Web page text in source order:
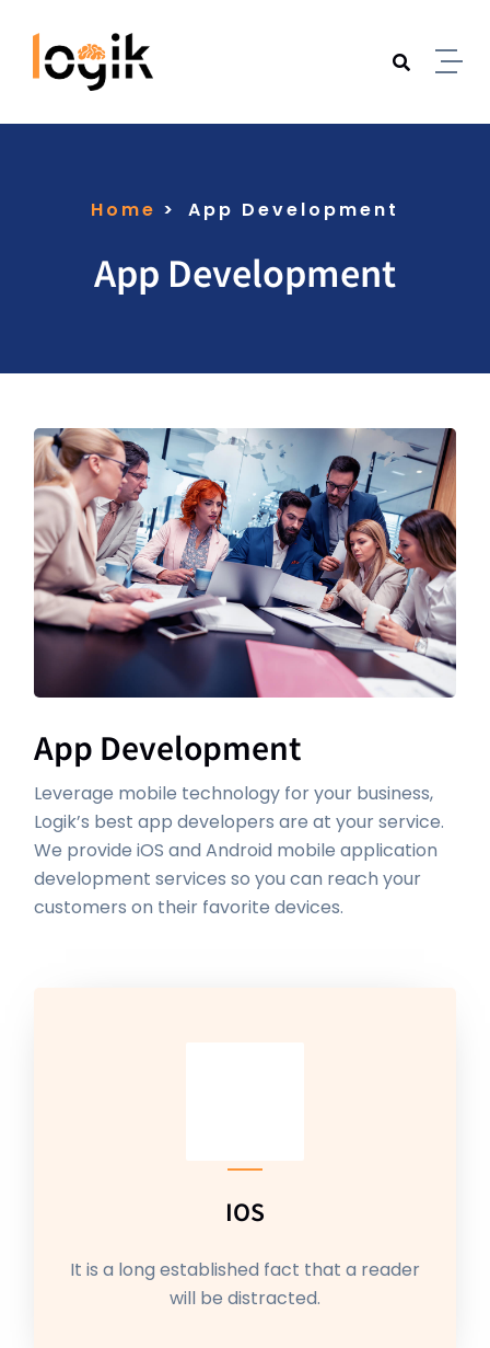
Home App Development
App Development
App Development
Leverage mobile technology for your business,
Logik’s best app developers are at your service.
We provide iOS and Android mobile application
development services so you can reach your
customers on their favorite devices.
IOS
It is a long established fact that a reader
will be distracted.